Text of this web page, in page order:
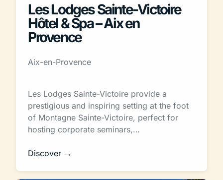
Les Lodges Sainte-Victoire
Hôtel & Spa – Aix en
Provence
Aix-en-Provence
Les Lodges Sainte-Victoire provide a
prestigious and inspiring setting at the foot
of Montagne Sainte-Victoire, perfect for
hosting corporate seminars,…
Discover →